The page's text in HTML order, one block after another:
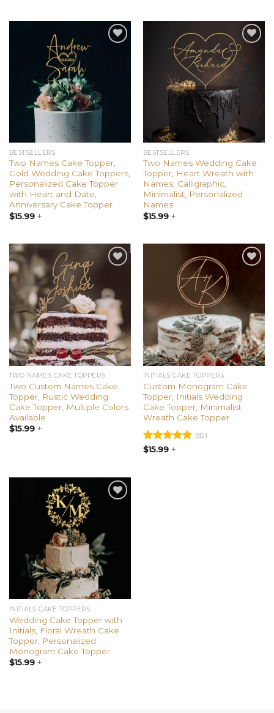
BESTSELLERS
Two Names Cake Topper,
Gold Wedding Cake Toppers,
Personalized Cake Topper
with Heart and Date,
Anniversary Cake Topper
$15.99+
Add to
wishlist
BESTSELLERS
Two Names Wedding Cake
Topper, Heart Wreath with
Names, Calligraphic,
Minimalist, Personalized
Names
$15.99+
TWO NAMES CAKE TOPPERS
Two Custom Names Cake
Topper, Rustic Wedding
Cake Topper, Multiple Colors
Available
$15.99+
INITIALS CAKE TOPPERS
Custom Monogram Cake
Topper, Initials Wedding
Cake Topper, Minimalist
Wreath Cake Topper
Rated 4.85
(82)
$15.99+
INITIALS CAKE TOPPERS
Wedding Cake Topper with
Initials, Floral Wreath Cake
Topper, Personalized
Monogram Cake Topper
$15.99+